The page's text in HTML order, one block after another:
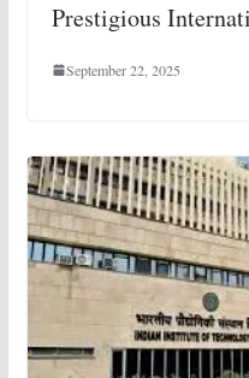
Prestigious
September 22, 2025